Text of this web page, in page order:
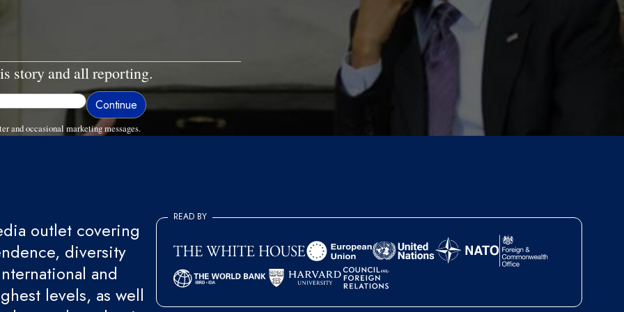
story and all reporting.
and occasional marketing messages.
outlet covering
diversity
and
levels, as well
READ BY